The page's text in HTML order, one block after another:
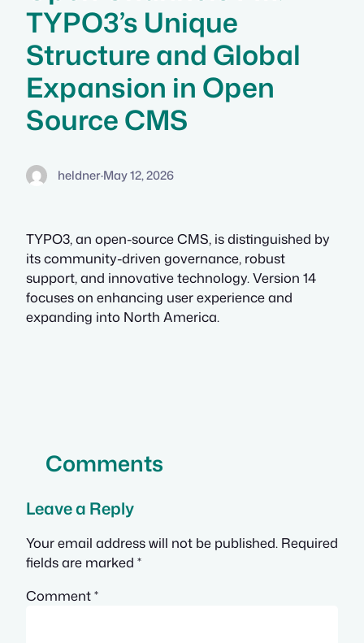
TYPO3’s Unique
Structure and Global
Expansion in Open
Source CMS
heldner·May 12, 2026
TYPO3, an open-source CMS, is distinguished by
its community-driven governance, robust
support, and innovative technology. Version 14
focuses on enhancing user experience and
expanding into North America.
Comments
Leave a Reply
Your email address will not be published. Required
fields are marked *
Comment*